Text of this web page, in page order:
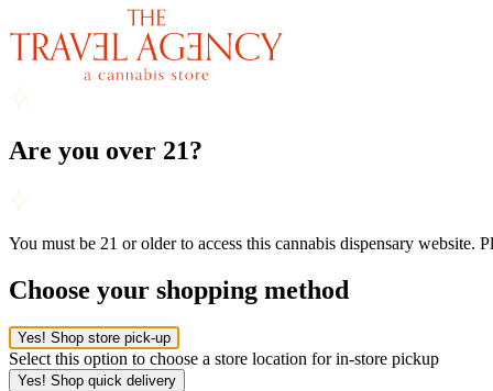
Are you over 21?
You must be 21 or older to access this cannabis dispensary website.
Choose your shopping method
Yes! Shop store pick-up
Select this option to choose a store location for in-store pickup
Yes! Shop quick delivery